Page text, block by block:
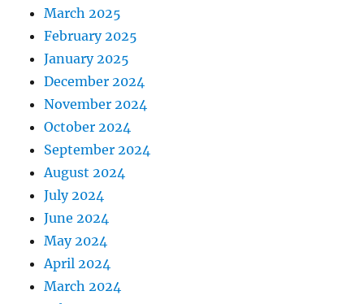
March 2025
February 2025
January 2025
December 2024
November 2024
October 2024
September 2024
August 2024
July 2024
June 2024
May 2024
April 2024
March 2024